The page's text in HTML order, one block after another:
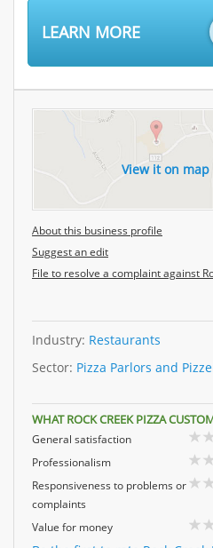
LEARN MORE
View it on map
About this business profile
Suggest an edit
File to resolve a complaint against
Industry: Restaurants
Sector: Pizza Parlors and
WHAT ROCK CREEK PIZZA
General satisfaction
Professionalism
Responsiveness to problems or
complaints
Value for money